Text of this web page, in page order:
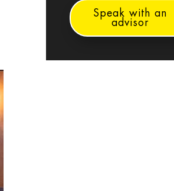
Speak with an
advisor